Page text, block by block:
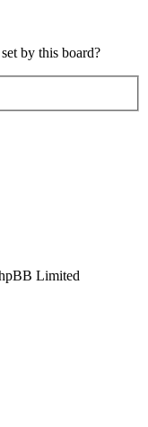
by this board?
Limited